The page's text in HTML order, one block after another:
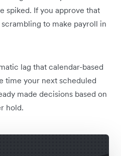
spiked. If you approve that
to make payroll in
lag that calendar-based
time your next scheduled
made decisions based on
hold.